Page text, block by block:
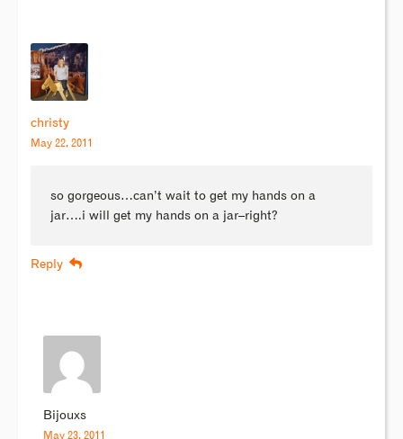
christy
May 22, 2011
so gorgeous…can’t wait to get my hands on a
jar….i will get my hands on a jar–right?
Reply
Bijouxs
May 23, 2011